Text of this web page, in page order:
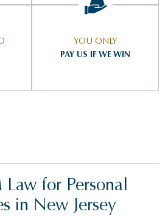
YOU ONLY
PAY US IF WE WIN
for Personal
in New Jersey